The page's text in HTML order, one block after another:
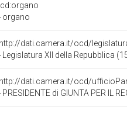
organo
dati.camera.it/ocd/
Legislatura XII della Repubblica
dati.camera.it/ocd/
PRESIDENTE di GIUNTA PER IL